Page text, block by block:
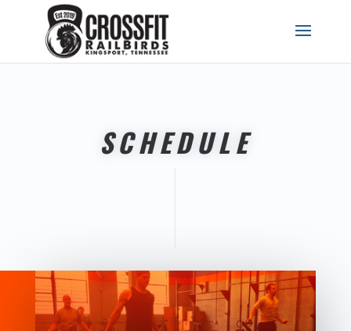
SCHEDULE